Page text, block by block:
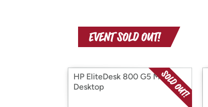
HP EliteDesk 800 G5 Mini
Desktop